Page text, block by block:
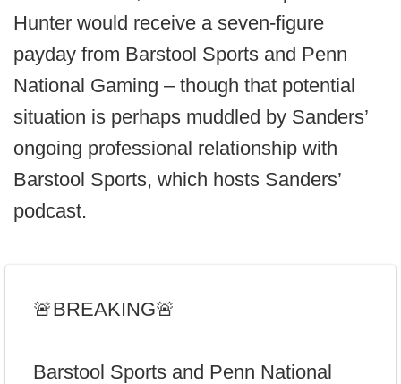
Hunter would receive a seven-figure
payday from Barstool Sports and Penn
National Gaming – though that potential
situation is perhaps muddled by Sanders’
ongoing professional relationship with
Barstool Sports, which hosts Sanders’
podcast.
🚨BREAKING🚨
Barstool Sports and Penn National